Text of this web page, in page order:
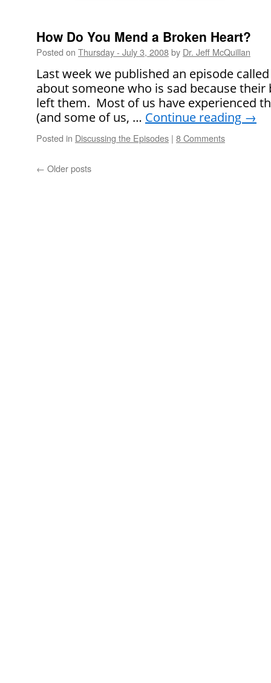
How Do You Mend a Broken Heart?
Posted on Thursday - July 3, 2008by Dr. Jeff McQuillan
Last week we published an episode
about someone who is sad because
left them. Most of us have experienced
(and some of us, … Continue reading →
Posted in Discussing the Episodes | 8 Comments
← Older posts